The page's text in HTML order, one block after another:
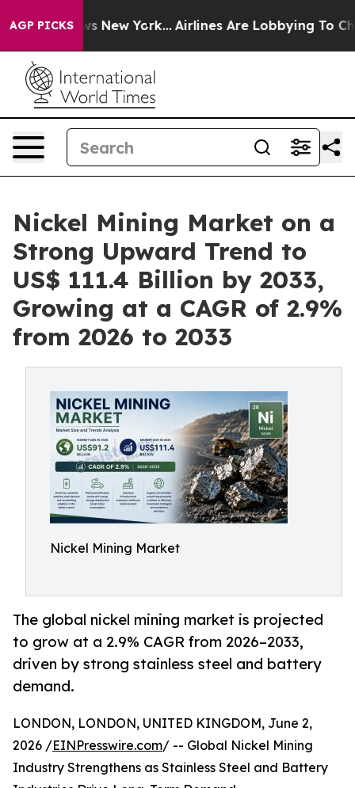
AGP PICKS
New York... Airlines Are Lobbying To Change
Nickel Mining Market on a
Strong Upward Trend to
US$ 111.4 Billion by 2033,
Growing at a CAGR of 2.9%
from 2026 to 2033
Nickel Mining Market
The global nickel mining market is projected
to grow at a 2.9% CAGR from 2026–2033,
driven by strong stainless steel and battery
demand.
LONDON, LONDON, UNITED KINGDOM, June 2,
2026 /EINPresswire.com/ -- Global Nickel Mining
Industry Strengthens as Stainless Steel and Battery